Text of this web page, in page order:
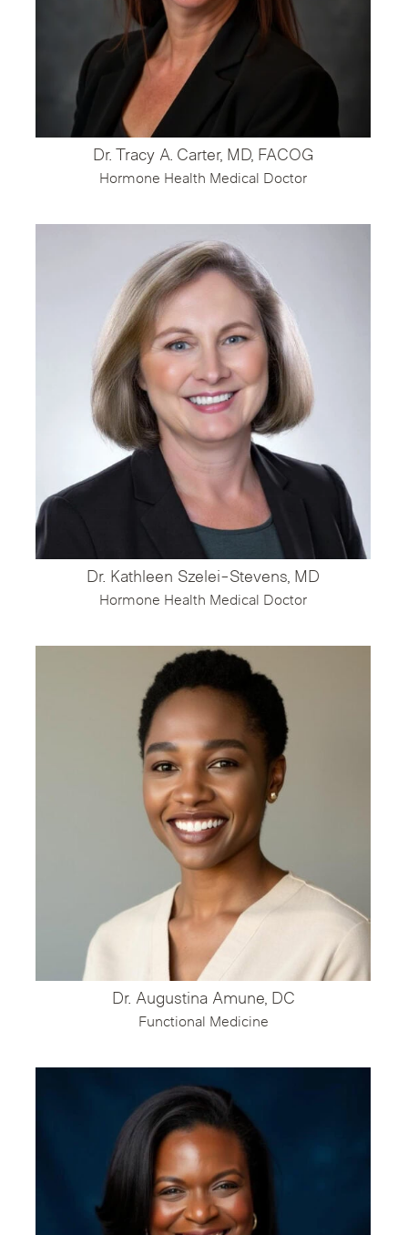
Dr. Tracy A. Carter, MD, FACOG
Hormone Health Medical Doctor
Dr. Kathleen Szelei-Stevens, MD
Hormone Health Medical Doctor
Dr. Augustina Amune, DC
Functional Medicine